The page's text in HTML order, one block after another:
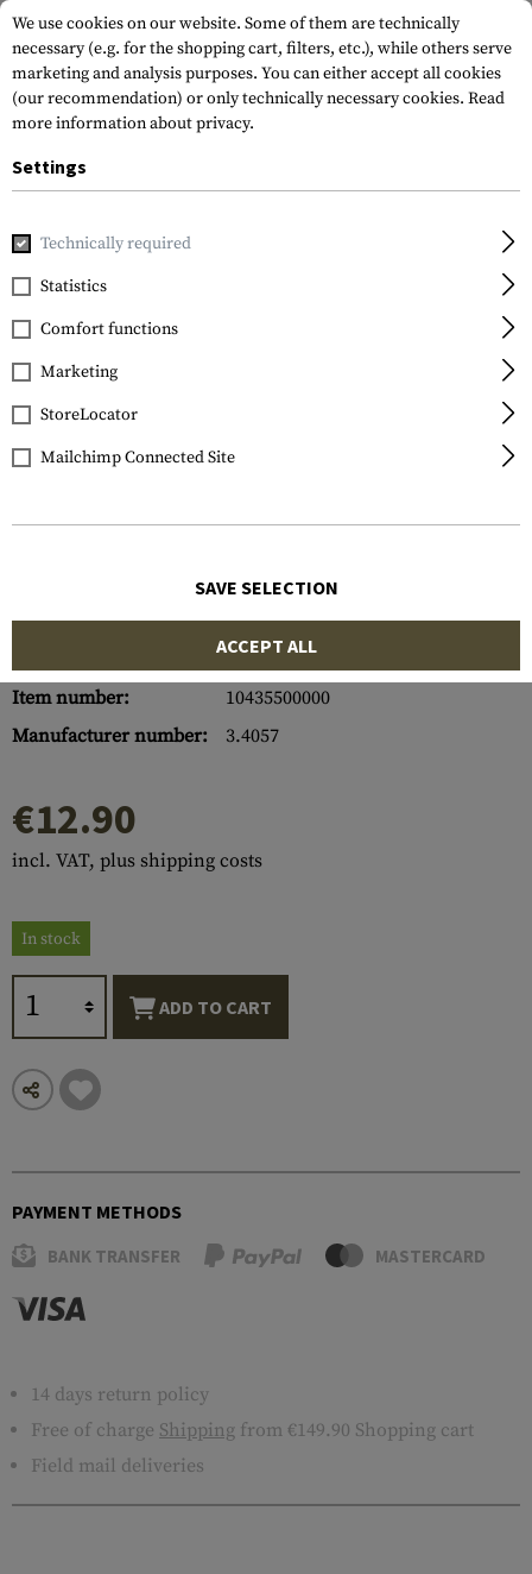
Home Equipment Transport Security
Walther
Pro Secur Trigger Lock
Item number:
10435500000
Manufacturer number:
3.4057
€12.90
incl. VAT, plus shipping costs
In stock
ADD TO CART
PAYMENT METHODS
BANK TRANSFER MASTERCARD
14 days return policy
Free of charge Shipping from €149.90 Shopping cart
Field mail deliveries
We use cookies on our website. Some of them are technically
necessary (e.g. for the shopping cart, filters, etc.), while others serve
marketing and analysis purposes. You can either accept all cookies
(our recommendation) or only technically necessary cookies. Read
more information about privacy.
Settings
Technically required
Statistics
Comfort functions
Marketing
StoreLocator
Mailchimp Connected Site
SAVE SELECTION
ACCEPT ALL